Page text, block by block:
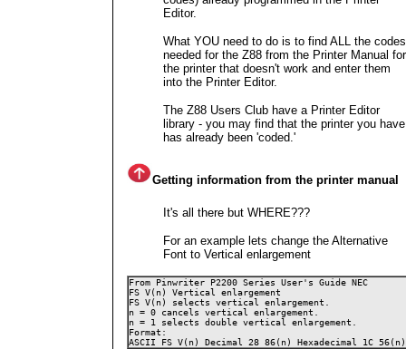
Editor.
What YOU need to do is to find ALL the codes
needed for the Z88 from the Printer Manual for
the printer that doesn't work and enter them
into the Printer Editor.
The Z88 Users Club have a Printer Editor
library - you may find that the printer you have
has already been 'coded.'
Getting information from the printer manual
It's all there but WHERE???
For an example lets change the Alternative
Font to Vertical enlargement
From Pinwriter P2200 Series User's Guide NEC
FS V(n) Vertical enlargement
FS V(n) selects vertical enlargement.
n = 0 cancels vertical enlargement.
n = 1 selects double vertical enlargement.
Format:
ASCII FS V(n) Decimal 28 86(n) Hexadecimal 1C 56(n)